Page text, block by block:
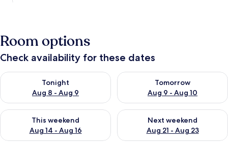
Room options
Check availability for these dates
Tonight
Aug 8 - Aug 9
Check availability for tonight Aug 8 - Aug 9
Tomorrow
Aug 9 - Aug 10
Check availability for
This weekend
Aug 14 - Aug 16
Check availability for this weekend Aug 14 - Aug 16
Next weekend
Aug 21 - Aug 23
Check availability for next